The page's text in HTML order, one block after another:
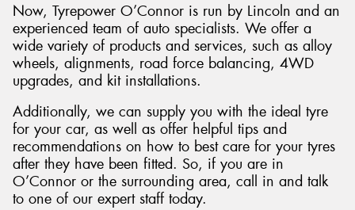
Now, Tyrepower O’Connor is run by Lincoln and an
experienced team of auto specialists. We offer a
wide variety of products and services, such as alloy
wheels, alignments, road force balancing, 4WD
upgrades, and kit installations.
Additionally, we can supply you with the ideal tyre
for your car, as well as offer helpful tips and
recommendations on how to best care for your tyres
after they have been fitted. So, if you are in
O’Connor or the surrounding area, call in and talk
to one of our expert staff today.
Send